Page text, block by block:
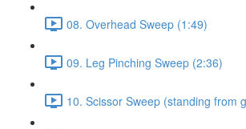
08. Overhead Sweep (1:49)
09. Leg Pinching Sweep (2:36)
10. Scissor Sweep (standing from